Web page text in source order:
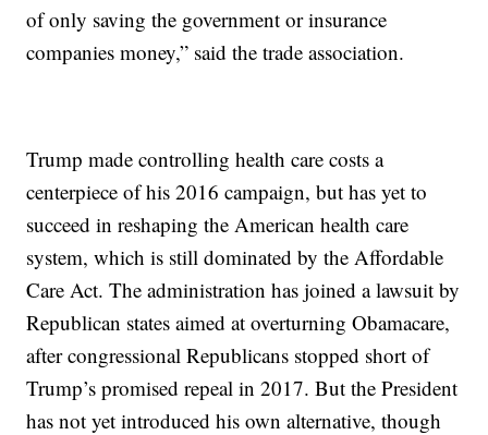
of only saving the government or insurance
companies money,” said the trade association.
Trump made controlling health care costs a
centerpiece of his 2016 campaign, but has yet to
succeed in reshaping the American health care
system, which is still dominated by the Affordable
Care Act. The administration has joined a lawsuit by
Republican states aimed at overturning Obamacare,
after congressional Republicans stopped short of
Trump’s promised repeal in 2017. But the President
has not yet introduced his own alternative, though